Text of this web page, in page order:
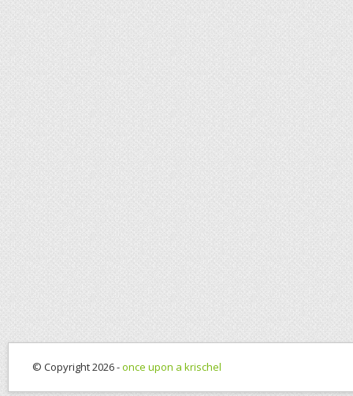
© Copyright 2026 -once upon a krischel